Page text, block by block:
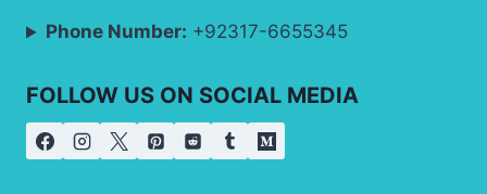
Phone Number: +92317-6655345
FOLLOW US ON SOCIAL MEDIA